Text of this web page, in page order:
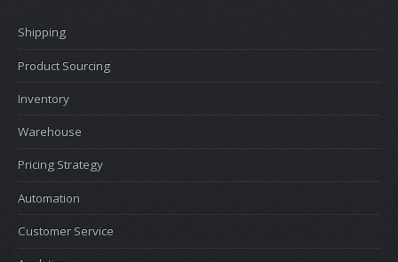
Shipping
Product Sourcing
Inventory
Warehouse
Pricing Strategy
Automation
Customer Service